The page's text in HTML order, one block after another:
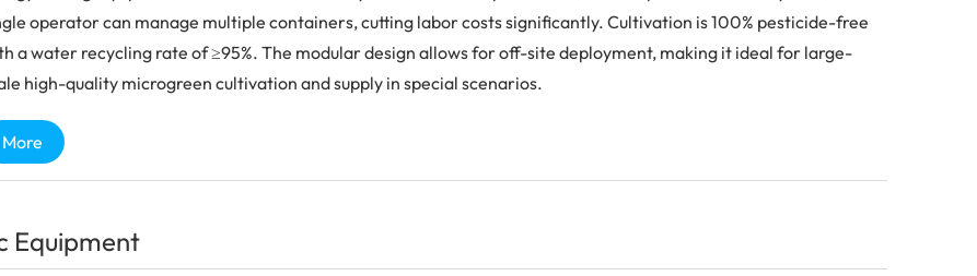
operator can manage multiple containers, cutting labor costs significantly. Cultivation is 100% pesticide-free
a water recycling rate of ≥95%. The modular design allows for off-site deployment, making it ideal for large-
high-quality microgreen cultivation and supply in special scenarios.
More
Equipment